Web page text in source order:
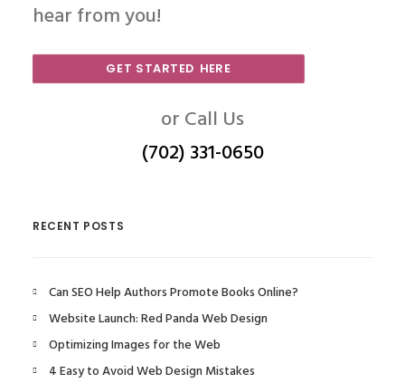
hear from you!
GET STARTED HERE
or Call Us
(702) 331-0650
RECENT POSTS
Can SEO Help Authors Promote Books Online?
Website Launch: Red Panda Web Design
Optimizing Images for the Web
4 Easy to Avoid Web Design Mistakes